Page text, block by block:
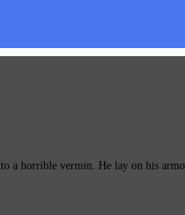
a horrible vermin. He lay on his